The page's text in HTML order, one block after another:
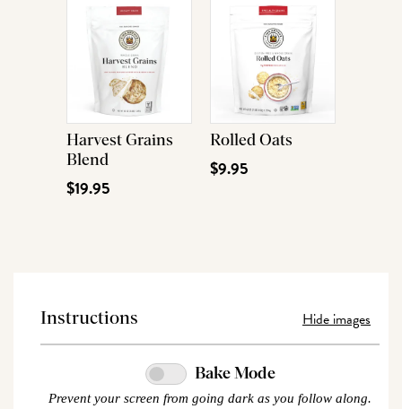
Harvest Grains
Blend
$19.95
Rolled Oats
$9.95
Hide images
Instructions
Bake Mode
Prevent your screen from going dark as you follow along.